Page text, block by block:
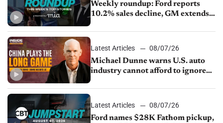
Weekly roundup: Ford reports
10.2% sales decline, GM extends
sales slip in July
Latest Articles
08/07/26
Michael Dunne warns U.S. auto
industry cannot afford to ignore
Latest Articles
08/07/26
Ford names $28K Fathom pickup,